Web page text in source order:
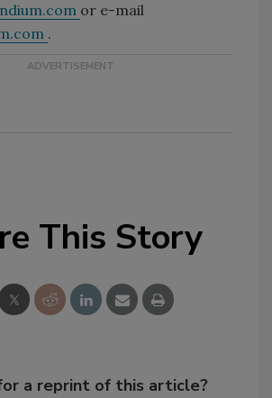
or e-mail
.
This Story
a reprint of this article?